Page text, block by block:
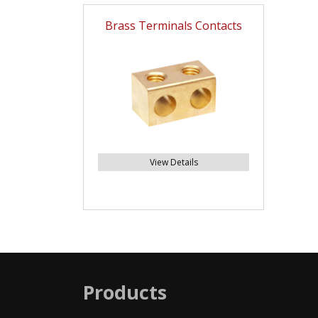
Brass Terminals Contacts
View Details
Products